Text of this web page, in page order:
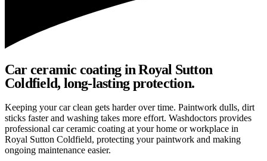
Car ceramic coating in Royal Sutton
Coldfield, long-lasting protection.
Keeping your car clean gets harder over time. Paintwork dulls, dirt
sticks faster and washing takes more effort. Washdoctors provides
professional car ceramic coating at your home or workplace in
Royal Sutton Coldfield, protecting your paintwork and making
ongoing maintenance easier.